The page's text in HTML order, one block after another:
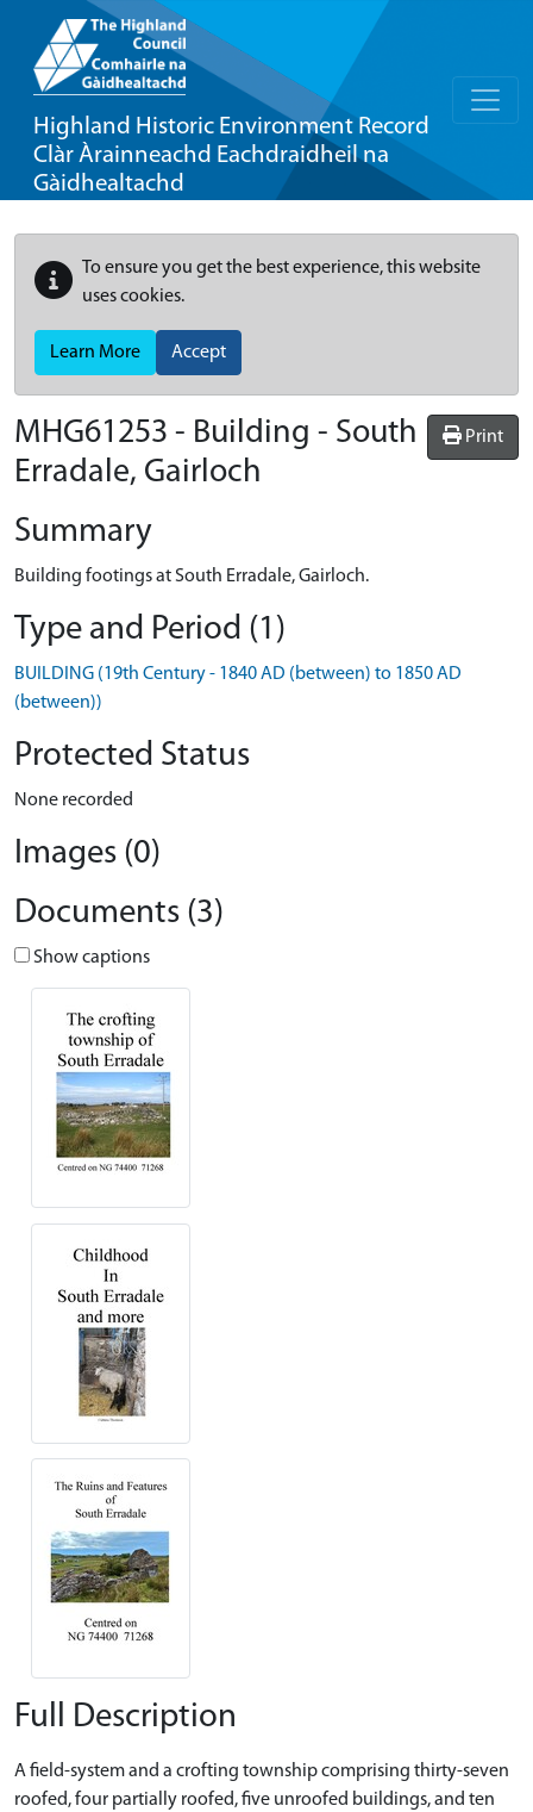
Highland Historic Environment Record
Clàr Àrainneachd Eachdraidheil na
Gàidhealtachd
To ensure you get the best experience, this website
uses cookies.
Learn More Accept
Print
MHG61253 - Building - South
Erradale, Gairloch
Summary
Building footings at South Erradale, Gairloch.
Type and Period (1)
BUILDING (19th Century - 1840 AD (between) to 1850 AD
(between))
Protected Status
None recorded
Images (0)
Documents (3)
Show captions
Full Description
A field-system and a crofting township comprising thirty-seven
roofed, four partially roofed, five unroofed buildings, and ten